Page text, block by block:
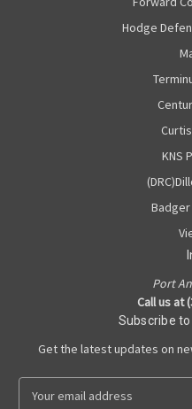
Hodge
KNS
Port
Call us at
Subscribe
Get the latest updates on